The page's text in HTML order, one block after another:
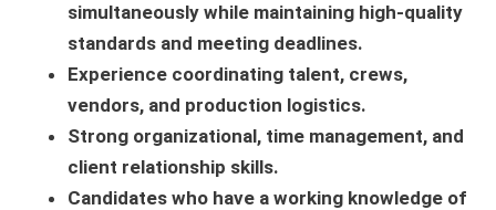
simultaneously while maintaining high-quality
standards and meeting deadlines.
Experience coordinating talent, crews,
vendors, and production logistics.
Strong organizational, time management, and
client relationship skills.
Candidates who have a working knowledge of